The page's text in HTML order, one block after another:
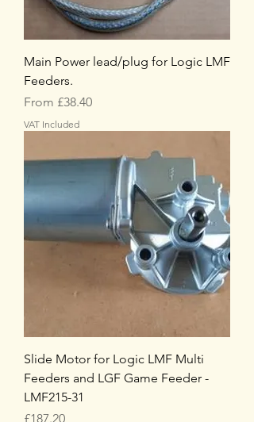
Main Power lead/plug for Logic LMF
Feeders.
From £38.40
Sale Price
VAT Included
Slide Motor for Logic LMF Multi
Feeders and LGF Game Feeder -
LMF215-31
Price
£187.20